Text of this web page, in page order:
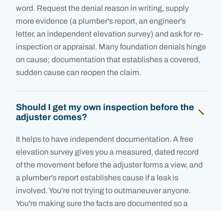
word. Request the denial reason in writing, supply
more evidence (a plumber's report, an engineer's
letter, an independent elevation survey) and ask for re-
inspection or appraisal. Many foundation denials hinge
on cause; documentation that establishes a covered,
sudden cause can reopen the claim.
Should I get my own inspection before the
adjuster comes?
It helps to have independent documentation. A free
elevation survey gives you a measured, dated record
of the movement before the adjuster forms a view, and
a plumber's report establishes cause if a leak is
involved. You're not trying to outmaneuver anyone.
You're making sure the facts are documented so a